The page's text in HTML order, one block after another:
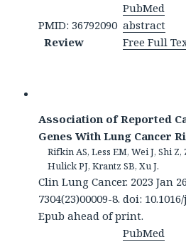
PMID: 36792090
PubMed
abstract
Review
Free Full
Association of Reported
Genes With Lung Cancer
Rifkin AS, Less EM, Wei J, Shi
Hulick PJ, Krantz SB, Xu J.
Clin Lung Cancer. 2023 Jan
7304(23)00009-8. doi:
Epub ahead of print.
PubMed